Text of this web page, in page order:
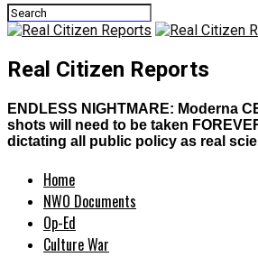
Real Citizen Reports
ENDLESS NIGHTMARE: Moderna
shots will need to be taken
dictating all public policy as real
Home
NWO Documents
Op-Ed
Culture War